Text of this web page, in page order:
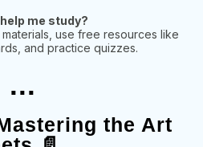
me study?
use free resources like
and practice quizzes.
...
the Art